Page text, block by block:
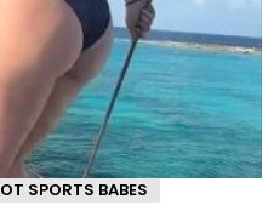
SPORTS BABES